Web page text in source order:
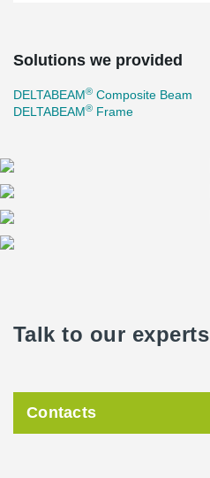
Solutions we provided
DELTABEAM® Composite Beam
DELTABEAM® Frame
Talk to our experts
Contacts